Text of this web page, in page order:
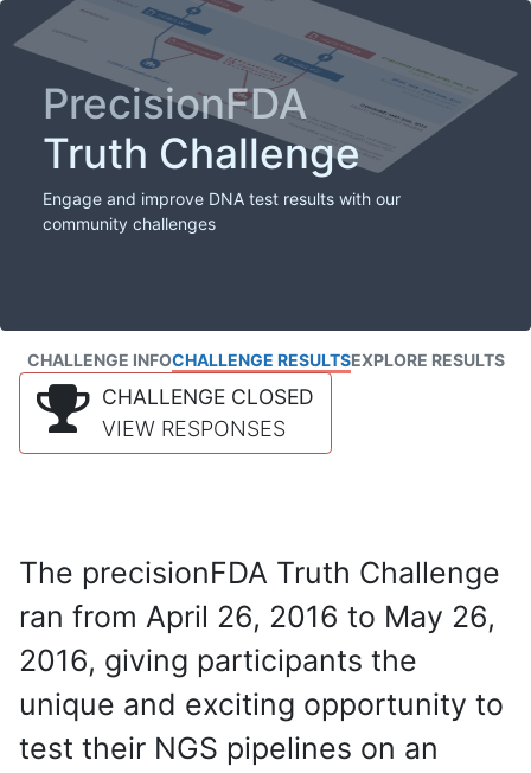
PrecisionFDA
Truth Challenge
Engage and improve DNA test results with our
community challenges
CHALLENGE INFOCHALLENGE RESULTSEXPLORE RESULTS
CHALLENGE CLOSED
VIEW RESPONSES
The precisionFDA Truth Challenge
ran from April 26, 2016 to May 26,
2016, giving participants the
unique and exciting opportunity to
test their NGS pipelines on an